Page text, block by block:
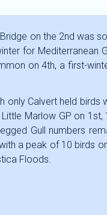
on the 2nd was
for Mediterranean
on 4th, a first-
only Calvert held birds
Marlow GP on
Gull numbers
a peak of 10 birds
Floods.